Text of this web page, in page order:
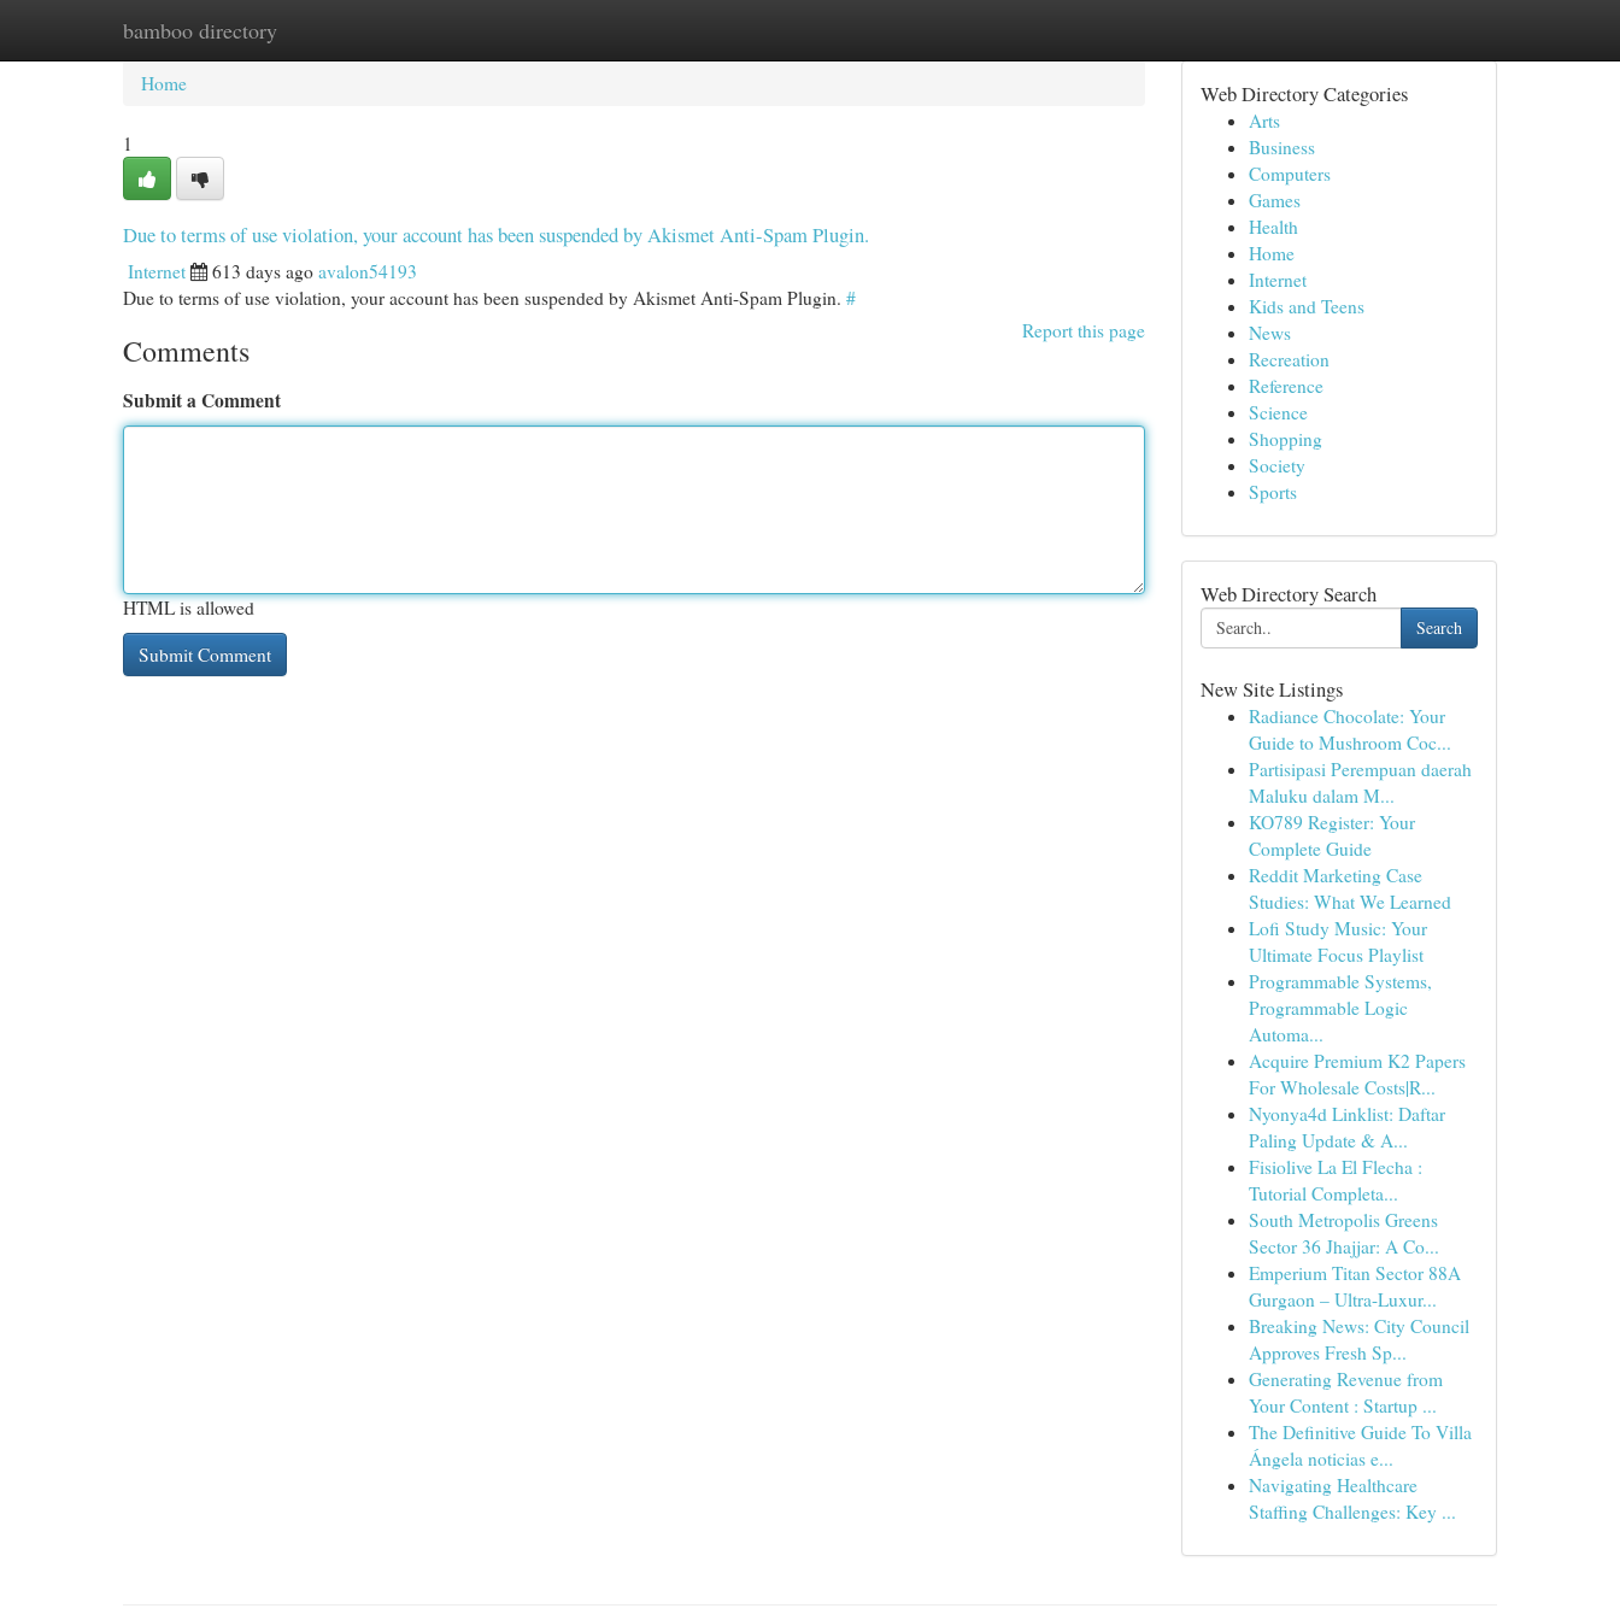
bamboo directory
Home New Site Listings
Home
1
Due to terms of use violation, your account has been suspended by Akismet Anti-Spam Plugin.
Internet 613 days ago avalon54193
Due to terms of use violation, your account has been suspended by Akismet Anti-Spam Plugin. #
Report this page
Comments
Submit a Comment
HTML is allowed
Web Directory Categories
Arts
Business
Computers
Games
Health
Home
Internet
Kids and Teens
News
Recreation
Reference
Science
Shopping
Society
Sports
Web Directory Search
Search
New Site Listings
Radiance Chocolate: Your
Guide to Mushroom Coc...
Partisipasi Perempuan daerah
Maluku dalam M...
KO789 Register: Your
Complete Guide
Reddit Marketing Case
Studies: What We Learned
Lofi Study Music: Your
Ultimate Focus Playlist
Programmable Systems,
Programmable Logic
Automa...
Acquire Premium K2 Papers
For Wholesale Costs|R...
Nyonya4d Linklist: Daftar
Paling Update & A...
Fisiolive La El Flecha :
Tutorial Completa...
South Metropolis Greens
Sector 36 Jhajjar: A Co...
Emperium Titan Sector 88A
Gurgaon – Ultra-Luxur...
Breaking News: City Council
Approves Fresh Sp...
Generating Revenue from
Your Content : Startup ...
The Definitive Guide To Villa
Ángela noticias e...
Navigating Healthcare
Staffing Challenges: Key ...